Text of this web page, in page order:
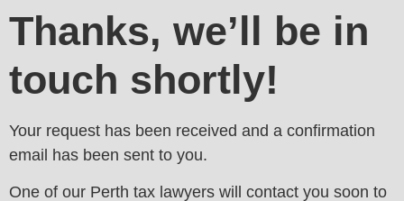
Thanks, we’ll be in
touch shortly!
Your request has been received and a confirmation
email has been sent to you.
One of our Perth tax lawyers will contact you soon to